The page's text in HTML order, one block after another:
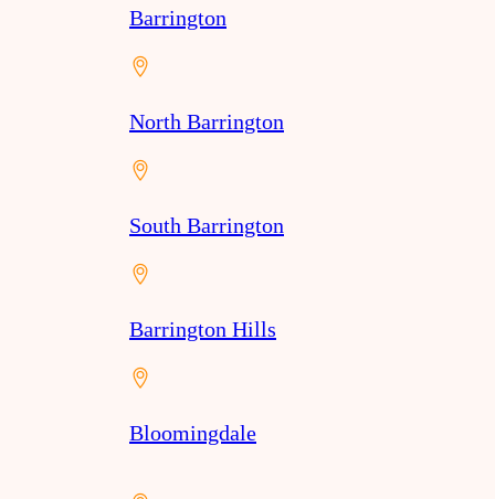
Barrington
North Barrington
South Barrington
Barrington Hills
Bloomingdale